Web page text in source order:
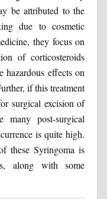
be attributed to the
due to cosmetic
they focus on
of corticosteroids
hazardous effects on
if this treatment
surgical excision of
many post-surgical
is quite high.
these Syringoma is
along with some